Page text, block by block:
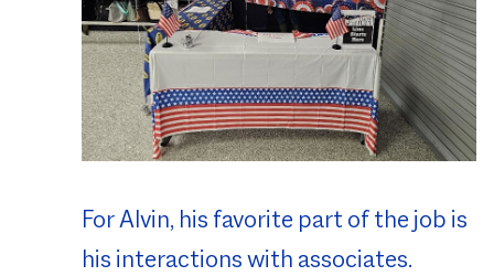
For Alvin, his favorite part of the job is
his interactions with associates.